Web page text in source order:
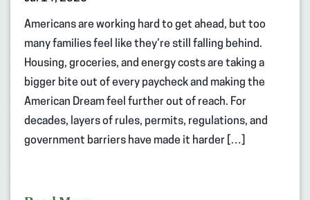
Americans are working hard to get ahead, but too
many families feel like they’re still falling behind.
Housing, groceries, and energy costs are taking a
bigger bite out of every paycheck and making the
American Dream feel further out of reach. For
decades, layers of rules, permits, regulations, and
government barriers have made it harder […]